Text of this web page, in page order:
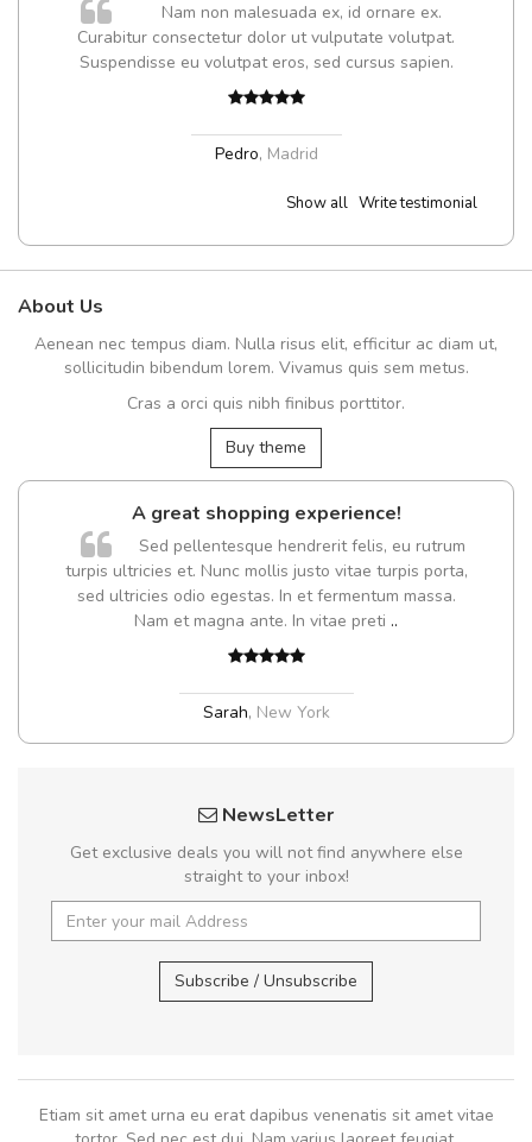
Nam non malesuada ex, id ornare ex.
Curabitur consectetur dolor ut vulputate volutpat.
Suspendisse eu volutpat eros, sed cursus sapien.
Pedro, Madrid
Show all Write testimonial
About Us
Aenean nec tempus diam. Nulla risus elit, efficitur ac diam ut,
sollicitudin bibendum lorem. Vivamus quis sem metus.
Cras a orci quis nibh finibus porttitor.
Buy theme
A great shopping experience!
Sed pellentesque hendrerit felis, eu rutrum
turpis ultricies et. Nunc mollis justo vitae turpis porta,
sed ultricies odio egestas. In et fermentum massa.
Nam et magna ante. In vitae preti ..
Sarah, New York
NewsLetter
Get exclusive deals you will not find anywhere else
straight to your inbox!
Subscribe / Unsubscribe
Etiam sit amet urna eu erat dapibus venenatis sit amet vitae